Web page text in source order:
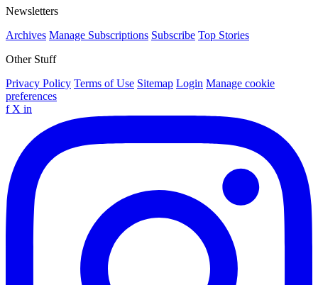
Newsletters
Archives Manage Subscriptions Subscribe Top Stories
Other Stuff
Privacy Policy Terms of Use Sitemap Login Manage cookie
preferences
f X in